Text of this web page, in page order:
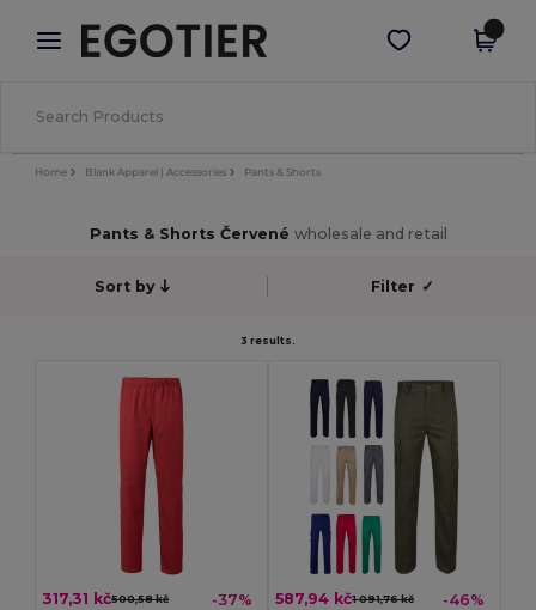
× Aplikace Egotier
Lepší ceny v aplikaci!
Stáhnout app
Home Blank Apparel | Accessories Pants & Shorts
Pants & Shorts Červené wholesale and retail
Sort by Filter ✓
3 results.
317,31 kč500,58 kč -37% 587,94 kč1 091,76 kč -46%